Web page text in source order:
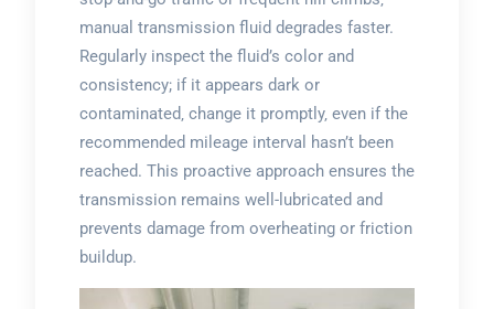
manual transmission fluid degrades faster.
Regularly inspect the fluid’s color and
consistency; if it appears dark or
contaminated‚ change it promptly‚ even if the
recommended mileage interval hasn’t been
reached. This proactive approach ensures the
transmission remains well-lubricated and
prevents damage from overheating or friction
buildup.